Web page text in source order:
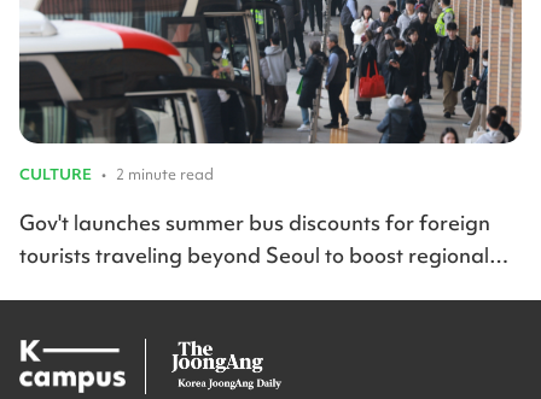
CULTURE • 2 minute read
Gov't launches summer bus discounts for foreign
tourists traveling beyond Seoul to boost regional